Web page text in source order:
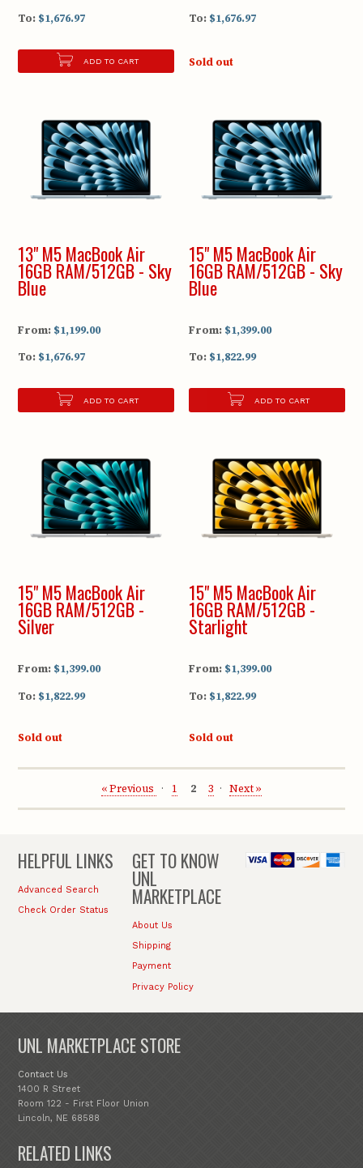
To: $1,676.97
ADD TO CART
To: $1,676.97
Sold out
13" M5 MacBook Air
16GB RAM/512GB - Sky
Blue
From: $1,199.00
To: $1,676.97
ADD TO CART
15" M5 MacBook Air
16GB RAM/512GB - Sky
Blue
From: $1,399.00
To: $1,822.99
ADD TO CART
15" M5 MacBook Air
16GB RAM/512GB -
Silver
From: $1,399.00
To: $1,822.99
Sold out
15" M5 MacBook Air
16GB RAM/512GB -
Starlight
From: $1,399.00
To: $1,822.99
Sold out
« Previous 1 2 3 Next »
HELPFUL LINKS
Advanced Search
Check Order Status
GET TO KNOW
UNL
MARKETPLACE
About Us
Shipping
Payment
Privacy Policy
UNL MARKETPLACE STORE
Contact Us
1400 R Street
Room 122 - First Floor Union
Lincoln, NE 68588
RELATED LINKS